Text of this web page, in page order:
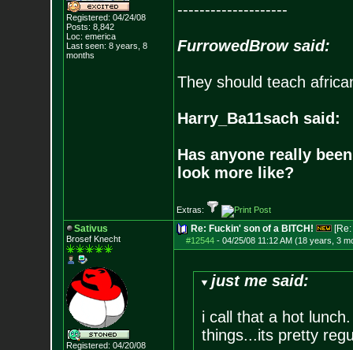
Registered: 04/24/08
Posts: 8,842
Loc: emerica
Last seen: 8 years, 8
months
--------------------
FurrowedBrow said:
They should teach
Harry_Ba11sach said:
Has anyone really
look more like?
Extras:
Sativus
Brosef Knecht
Registered: 04/20/08
Re: Fuckin' son of a BITCH! [Re:
#12544- 04/25/08 11:12 AM (18 years, 3
just me said:
i call that a hot
things...its pretty